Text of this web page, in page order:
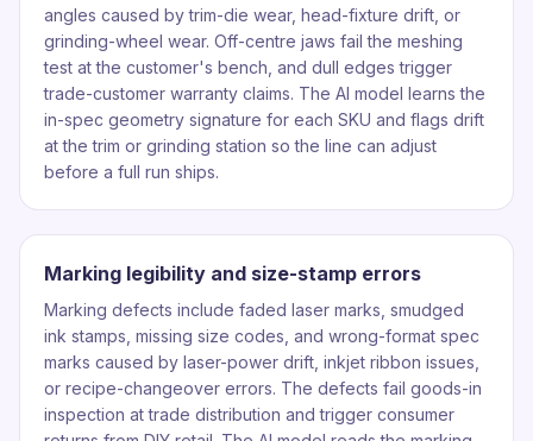
angles caused by trim-die wear, head-fixture drift, or
grinding-wheel wear. Off-centre jaws fail the meshing
test at the customer's bench, and dull edges trigger
trade-customer warranty claims. The AI model learns the
in-spec geometry signature for each SKU and flags drift
at the trim or grinding station so the line can adjust
before a full run ships.
Marking legibility and size-stamp errors
Marking defects include faded laser marks, smudged
ink stamps, missing size codes, and wrong-format spec
marks caused by laser-power drift, inkjet ribbon issues,
or recipe-changeover errors. The defects fail goods-in
inspection at trade distribution and trigger consumer